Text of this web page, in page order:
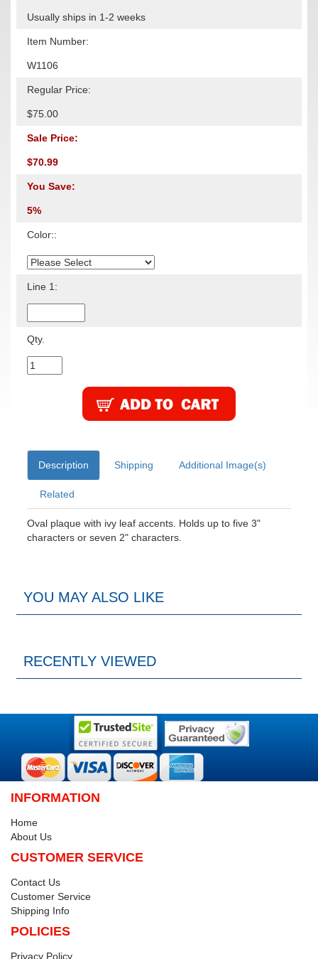
Usually ships in 1-2 weeks
Item Number:
W1106
Regular Price:
$75.00
Sale Price:
$70.99
You Save:
5%
Color::
Line 1:
Qty.
Description Shipping Additional Image(s)
Related
Oval plaque with ivy leaf accents. Holds up to five 3"
characters or seven 2" characters.
YOU MAY ALSO LIKE
RECENTLY VIEWED
INFORMATION
Home
About Us
CUSTOMER SERVICE
Contact Us
Customer Service
Shipping Info
POLICIES
Privacy Policy